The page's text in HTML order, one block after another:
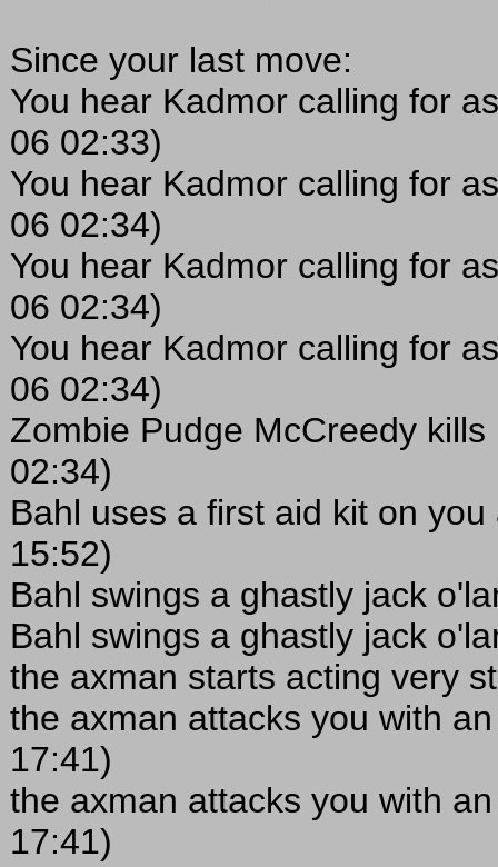
Since your last move:
You hear Kadmor calling for
06 02:33)
You hear Kadmor calling for
06 02:34)
You hear Kadmor calling for
06 02:34)
You hear Kadmor calling for
06 02:34)
Zombie Pudge McCreedy
02:34)
Bahl uses a first aid kit on
15:52)
Bahl swings a ghastly jack
Bahl swings a ghastly jack
the axman starts acting very
the axman attacks you with
17:41)
the axman attacks you with
17:41)